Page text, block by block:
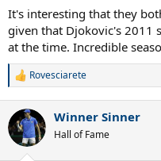
r
t
e
r
It's interesting that they
given that Djokovic's 2011
at the time. Incredible
R
c
t
i
Rovesciarete
Winner Sinner
Hall of Fame